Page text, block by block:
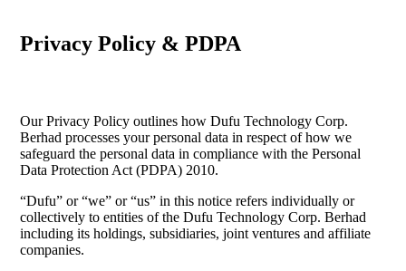
Privacy Policy & PDPA
Our Privacy Policy outlines how Dufu Technology Corp.
Berhad processes your personal data in respect of how we
safeguard the personal data in compliance with the Personal
Data Protection Act (PDPA) 2010.
“Dufu” or “we” or “us” in this notice refers individually or
collectively to entities of the Dufu Technology Corp. Berhad
including its holdings, subsidiaries, joint ventures and affiliate
companies.